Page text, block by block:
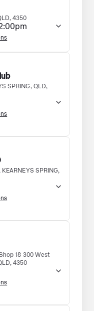
4350
SPRING, QLD,
SPRING,
18 300 West
4350